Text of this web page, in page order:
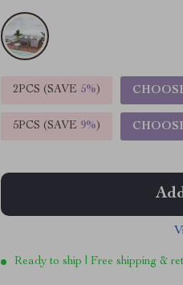
2PCS (SAVE 5%)
5PCS (SAVE 9%)
Ready to ship | Free shipping &